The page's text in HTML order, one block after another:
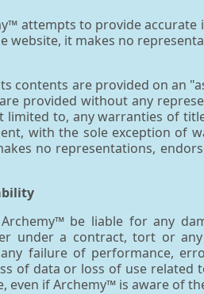
attempts to provide accurate
website, it makes no
contents are provided on an
provided without any
limited to, any warranties of
with the sole exception of
no representations,
be liable for any
under a contract, tort or
failure of performance,
of data or loss of use
even if Archemy™ is aware of